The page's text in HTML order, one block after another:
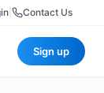
Contact Us
Sign up